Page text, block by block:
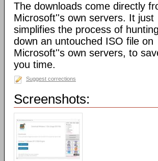
The downloads come directly
Microsoft''s own servers. It just
simplifies the process of hunting
down an untouched ISO file on
Microsoft''s own servers, to
you time.
Suggest corrections
Screenshots: